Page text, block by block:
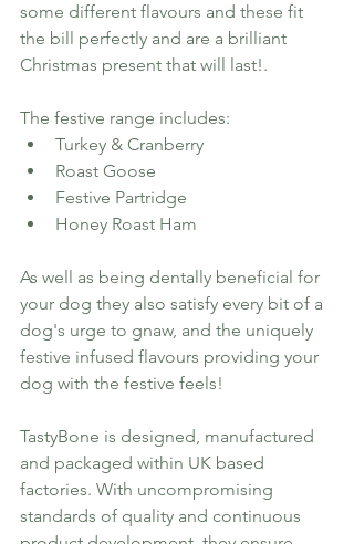
some different flavours and these fit
the bill perfectly and are a brilliant
Christmas present that will last!.
The festive range includes:
Turkey & Cranberry
Roast Goose
Festive Partridge
Honey Roast Ham
As well as being dentally beneficial for
your dog they also satisfy every bit of a
dog's urge to gnaw, and the uniquely
festive infused flavours providing your
dog with the festive feels!
TastyBone is designed, manufactured
and packaged within UK based
factories. With uncompromising
standards of quality and continuous